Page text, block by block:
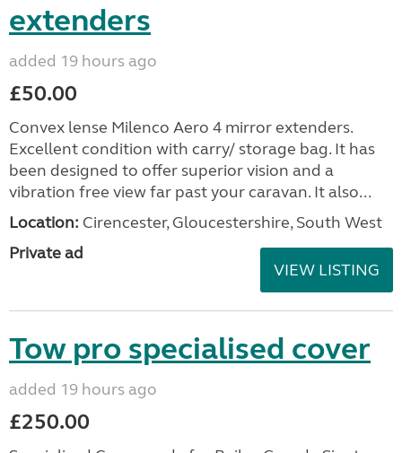
extenders
added 19 hours ago
£50.00
Convex lense Milenco Aero 4 mirror extenders.
Excellent condition with carry/ storage bag. It has
been designed to offer superior vision and a
vibration free view far past your caravan. It also...
Location: Cirencester, Gloucestershire, South West
Private ad
VIEW LISTING
Tow pro specialised cover
added 19 hours ago
£250.00